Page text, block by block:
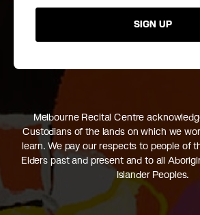
SIGN UP
Melbourne Recital Centre
Custodians of the lands on which we
learn. We pay our respects to people of
Elders past and present and to all
Islander Peoples.